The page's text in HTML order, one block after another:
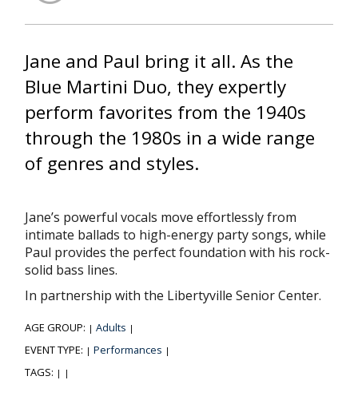
Jane and Paul bring it all. As the
Blue Martini Duo, they expertly
perform favorites from the 1940s
through the 1980s in a wide range
of genres and styles.
Jane’s powerful vocals move effortlessly from
intimate ballads to high-energy party songs, while
Paul provides the perfect foundation with his rock-
solid bass lines.
In partnership with the Libertyville Senior Center.
AGE GROUP: | Adults |
EVENT TYPE: | Performances |
TAGS: | |